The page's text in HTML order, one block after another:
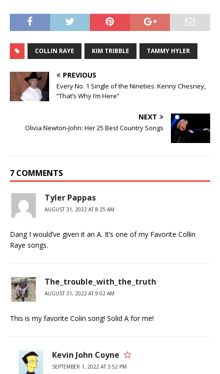
COLLIN RAYE KIM TRIBBLE TAMMY HYLER
PREVIOUS
Every No. 1 Single of the Nineties: Kenny Chesney,
“That’s Why I’m Here”
NEXT
Olivia Newton-John: Her 25 Best Country Songs
7 COMMENTS
Tyler Pappas
AUGUST 31, 2022 AT 8:25 AM
Dang I would’ve given it an A. It’s one of my Favorite Collin
Raye songs.
The_trouble_with_the_truth
AUGUST 31, 2022 AT 9:02 AM
This is my favorite Colin song! Solid A for me!
Kevin John Coyne
SEPTEMBER 1, 2022 AT 3:52 PM